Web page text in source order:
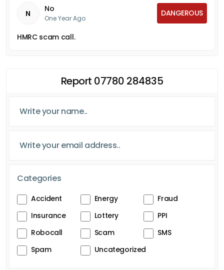
N No
One Year Ago
DANGEROUS
HMRC scam call.
Report 07780 284835
Categories
Accident Energy
Fraud
Insurance
Lottery
PPI
Robocall
Scam
SMS
Spam
Uncategorized